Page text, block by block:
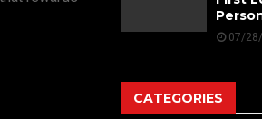
07/
CATEGORIES